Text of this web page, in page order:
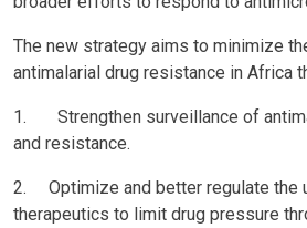
The new strategy aims to minimize
antimalarial drug resistance in Africa
1. Strengthen surveillance of
and resistance.
2. Optimize and better regulate the
therapeutics to limit drug pressure